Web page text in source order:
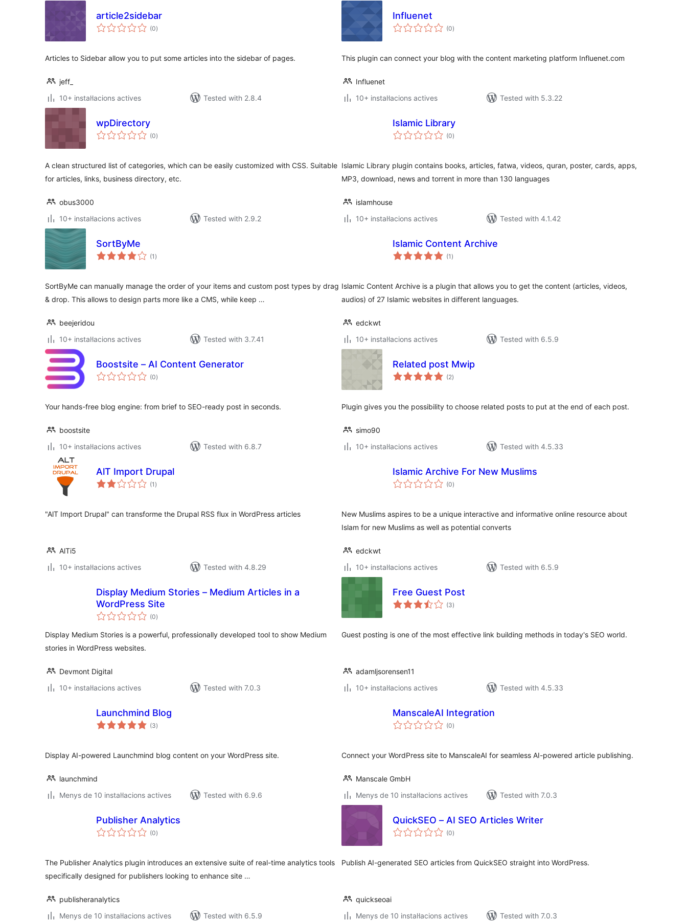
article2sidebar
(0valoracions
totals
)
Articles to Sidebar allow you to put some articles into the sidebar of pages.
jeff_
10+ instal·lacions actives
Tested with 2.8.4
Influenet
(0valoracions
totals
)
This plugin can connect your blog with the content marketing platform Influenet.com
Influenet
10+ instal·lacions actives
Tested with 5.3.22
wpDirectory
(0valoracions
totals
)
A clean structured list of categories, which can be easily customized with CSS. Suitable
for articles, links, business directory, etc.
obus3000
10+ instal·lacions actives
Tested with 2.9.2
Islamic Library
(0valoracions
totals
)
Islamic Library plugin contains books, articles, fatwa, videos, quran, poster, cards, apps,
MP3, download, news and torrent in more than 130 languages
islamhouse
10+ instal·lacions actives
Tested with 4.1.42
SortByMe
(1 valoracions
totals
)
SortByMe can manually manage the order of your items and custom post types by drag
& drop. This allows to design parts more like a CMS, while keep …
beejeridou
10+ instal·lacions actives
Tested with 3.7.41
Islamic Content Archive
(1 valoracions
totals
)
Islamic Content Archive is a plugin that allows you to get the content (articles, videos,
audios) of 27 Islamic websites in different languages.
edckwt
10+ instal·lacions actives
Tested with 6.5.9
Boostsite – AI Content Generator
(0valoracions
totals
)
Your hands-free blog engine: from brief to SEO-ready post in seconds.
boostsite
10+ instal·lacions actives
Tested with 6.8.7
Related post Mwip
(2valoracions
totals
)
Plugin gives you the possibility to choose related posts to put at the end of each post.
simo90
10+ instal·lacions actives
Tested with 4.5.33
AlT Import Drupal
(1 valoracions
totals
)
"AlT Import Drupal" can transforme the Drupal RSS flux in WordPress articles
AlTi5
10+ instal·lacions actives
Tested with 4.8.29
Islamic Archive For New Muslims
(0valoracions
totals
)
New Muslims aspires to be a unique interactive and informative online resource about
Islam for new Muslims as well as potential converts
edckwt
10+ instal·lacions actives
Tested with 6.5.9
Display Medium Stories – Medium Articles in a
WordPress Site
(0valoracions
totals
)
Display Medium Stories is a powerful, professionally developed tool to show Medium
stories in WordPress websites.
Devmont Digital
10+ instal·lacions actives
Tested with 7.0.3
Free Guest Post
(3valoracions
totals
)
Guest posting is one of the most effective link building methods in today's SEO world.
adamljsorensen11
10+ instal·lacions actives
Tested with 4.5.33
Launchmind Blog
(3valoracions
totals
)
Display AI-powered Launchmind blog content on your WordPress site.
launchmind
Menys de 10 instal·lacions actives
Tested with 6.9.6
ManscaleAI Integration
(0valoracions
totals
)
Connect your WordPress site to ManscaleAI for seamless AI-powered article publishing.
Manscale GmbH
Menys de 10 instal·lacions actives
Tested with 7.0.3
Publisher Analytics
(0valoracions
totals
)
The Publisher Analytics plugin introduces an extensive suite of real-time analytics tools
specifically designed for publishers looking to enhance site …
publisheranalytics
Menys de 10 instal·lacions actives
Tested with 6.5.9
QuickSEO – AI SEO Articles Writer
(0valoracions
totals
)
Publish AI-generated SEO articles from QuickSEO straight into WordPress.
quickseoai
Menys de 10 instal·lacions actives
Tested with 7.0.3